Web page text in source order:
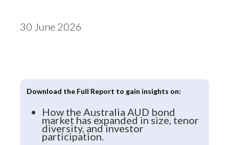
30 June 2026
Download the Full Report to gain insights on:
How the Australia AUD bond
market has expanded in size, tenor
diversity, and investor
participation.